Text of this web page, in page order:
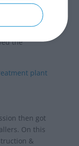
of
and efficient
the
plant
then got
On this
&